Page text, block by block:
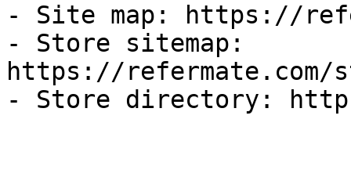
- Site map: https://
- Store sitemap:
https://refermate.com/
- Store directory: